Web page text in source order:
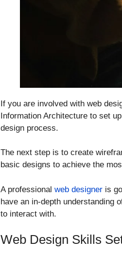
If you are involved with web
Information Architecture to set
design process.
The next step is to create
basic designs to achieve the
A professional web designer is
have an in-depth understanding
to interact with.
Web Design Skills